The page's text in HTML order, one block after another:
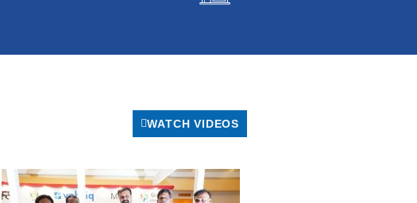
WATCH VIDEOS